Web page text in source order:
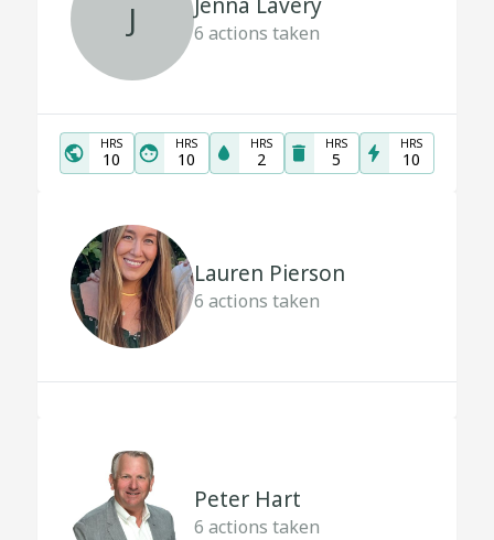
J 6 actions taken
HRS
10
HRS
10
HRS
2
HRS
5
HRS
10
Lauren Pierson
6 actions taken
Peter Hart
6 actions taken